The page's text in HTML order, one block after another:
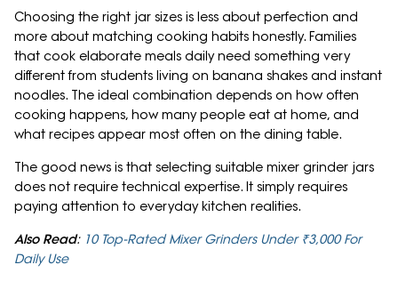
Choosing the right jar sizes is less about perfection and
more about matching cooking habits honestly. Families
that cook elaborate meals daily need something very
different from students living on banana shakes and instant
noodles. The ideal combination depends on how often
cooking happens, how many people eat at home, and
what recipes appear most often on the dining table.
The good news is that selecting suitable mixer grinder jars
does not require technical expertise. It simply requires
paying attention to everyday kitchen realities.
Also Read: 10 Top-Rated Mixer Grinders Under ₹3,000 For
Daily Use